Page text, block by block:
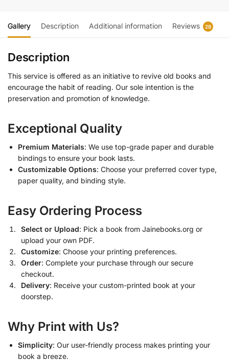
Gallery Description Additional information Reviews 28
Description
This service is offered as an initiative to revive old books and
encourage the habit of reading. Our sole intention is the
preservation and promotion of knowledge.
Exceptional Quality
Premium Materials: We use top-grade paper and durable
bindings to ensure your book lasts.
Customizable Options: Choose your preferred cover type,
paper quality, and binding style.
Easy Ordering Process
Select or Upload: Pick a book from Jainebooks.org or
upload your own PDF.
Customize: Choose your printing preferences.
Order: Complete your purchase through our secure
checkout.
Delivery: Receive your custom-printed book at your
doorstep.
Why Print with Us?
Simplicity: Our user-friendly process makes printing your
book a breeze.